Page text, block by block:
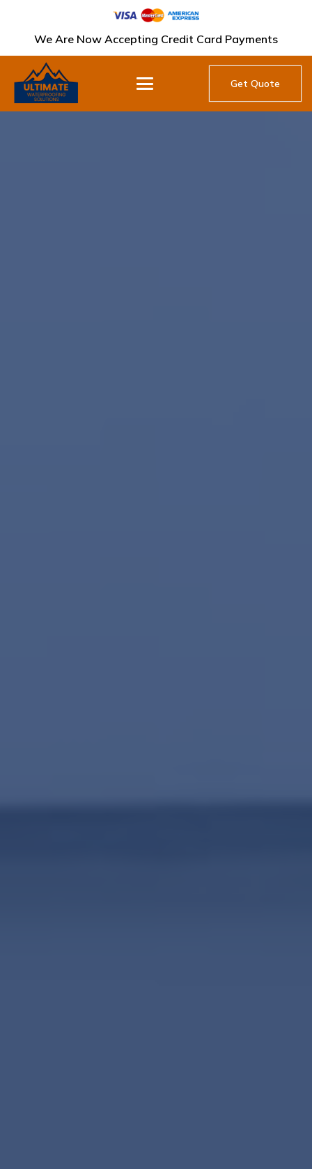
We Are Now Accepting Credit Card Payments
Get Quote